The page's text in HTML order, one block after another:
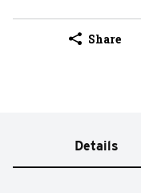
Share
Details